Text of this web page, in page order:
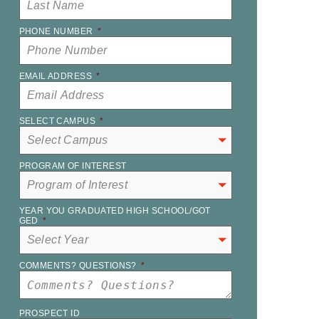
PHONE NUMBER *
EMAIL ADDRESS *
SELECT CAMPUS *
PROGRAM OF INTEREST
YEAR YOU GRADUATED HIGH SCHOOL/GOT
GED *
COMMENTS? QUESTIONS? *
PROSPECT ID